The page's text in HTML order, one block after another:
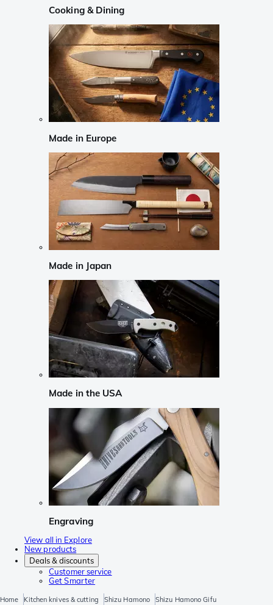
Cooking & Dining
Made in Europe
Made in Japan
Made in the USA
Engraving
View all in Explore
New products
Deals & discounts
Customer service
Get Smarter
Home Kitchen knives & cutting Shizu Hamono Shizu Hamono Gifu